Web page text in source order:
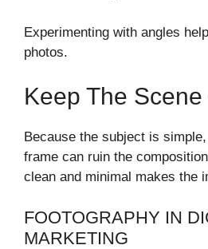
Experimenting with angles
photos.
Keep The
Because the subject is
frame can ruin the
clean and minimal makes the
FOOTOGRAPHY IN
MARKETING